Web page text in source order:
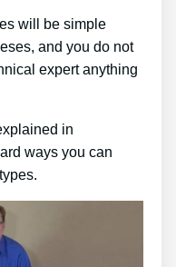
will be simple
and you do not
expert anything
in
ways you can